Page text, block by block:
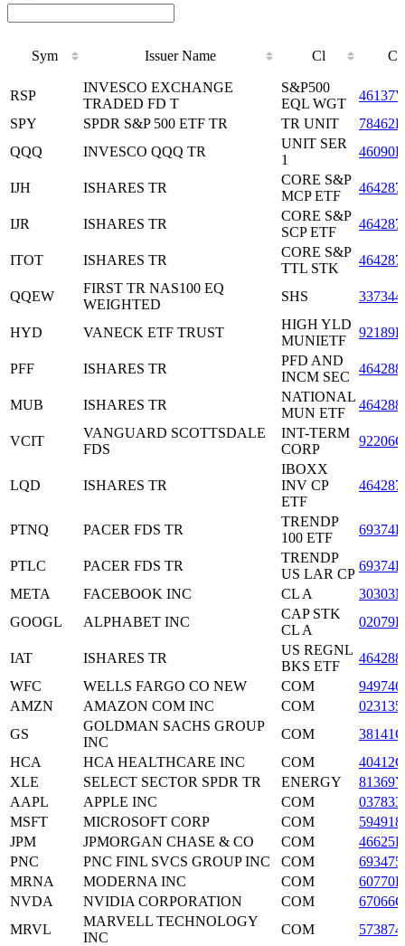
Sym Issuer Name Cl
Issuer Name Cl
RSP
INVESCO EXCHANGE
TRADED FD T
S&P500
EQL WGT
SPY
SPDR S&P 500 ETF TR TR UNIT
QQQ
INVESCO QQQ TR
UNIT SER
1
IJH ISHARES TR
CORE S&P
MCP ETF
IJR ISHARES TR
CORE S&P
SCP ETF
ITOT ISHARES TR
CORE S&P
TTL STK
QQEW
FIRST TR NAS100 EQ
WEIGHTED
SHS
HYD VANECK ETF TRUST
HIGH YLD
MUNIETF
PFF ISHARES TR
PFD AND
INCM SEC
MUB ISHARES TR
NATIONAL
MUN ETF
VCIT
VANGUARD SCOTTSDALE
FDS
INT-TERM
CORP
LQD ISHARES TR
IBOXX
INV CP
ETF
PTNQ PACER FDS TR
TRENDP
100 ETF
PTLC PACER FDS TR
TRENDP
US LAR CP
META
FACEBOOK INC CL A
GOOGL
ALPHABET INC
CAP STK
CL A
IAT ISHARES TR
US REGNL
BKS ETF
WFC
WELLS FARGO CO NEW COM
AMZN
AMAZON COM INC COM
GS
GOLDMAN SACHS GROUP
INC
COM
HCA
HCA HEALTHCARE INC COM
XLE
SELECT SECTOR SPDR TR ENERGY
AAPL
APPLE INC COM
MSFT
MICROSOFT CORP COM
JPM
JPMORGAN CHASE & CO COM
PNC
PNC FINL SVCS GROUP INC COM
MRNA
MODERNA INC COM
NVDA
NVIDIA CORPORATION COM
MRVL
MARVELL TECHNOLOGY
INC
COM